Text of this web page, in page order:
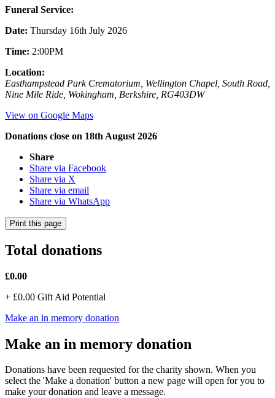
Funeral Service:
Date: Thursday 16th July 2026
Time: 2:00PM
Location:
Easthampstead Park Crematorium, Wellington Chapel, South Road,
Nine Mile Ride, Wokingham, Berkshire, RG403DW
View on Google Maps
Donations close on 18th August 2026
Share
Share via Facebook
Share via X
Share via email
Share via WhatsApp
Print this page
Total donations
£0.00
+ £0.00 Gift Aid Potential
Make an in memory donation
Make an in memory donation
Donations have been requested for the charity shown. When you
select the 'Make a donation' button a new page will open for you to
make your donation and leave a message.